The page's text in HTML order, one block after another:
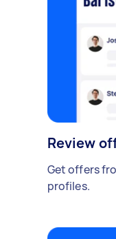
Review
Get offers
profiles.